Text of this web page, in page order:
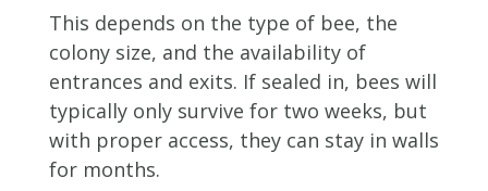
This depends on the type of bee, the
colony size, and the availability of
entrances and exits. If sealed in, bees will
typically only survive for two weeks, but
with proper access, they can stay in walls
for months.